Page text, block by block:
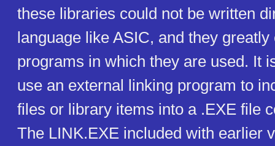
these libraries could not be written
language like ASIC, and they greatly
programs in which they are used. It
use an external linking program to
files or library items into a .EXE file
The LINK.EXE included with earlier